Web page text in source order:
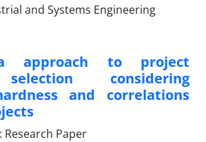
approach to project
considering
and correlations
Research Paper